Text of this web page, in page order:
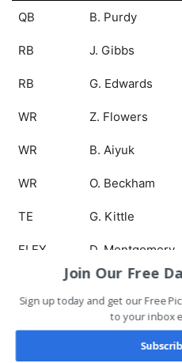
POS.
PLAYER
QB B. Purdy
RB J. Gibbs
RB G. Edwards
WR Z. Flowers
WR B. Aiyuk
WR O. Beckham
TE G. Kittle
FLEX D. Montgomery
Ravens
Join Our Free
Sign up today and get our Free
to your inbox